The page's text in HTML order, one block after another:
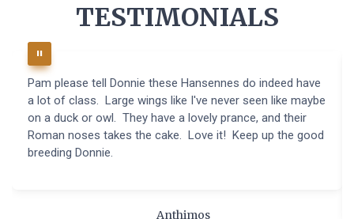
TESTIMONIALS
Pam please tell Donnie these Hansennes do indeed have
a lot of class. Large wings like I've never seen like maybe
on a duck or owl. They have a lovely prance, and their
Roman noses takes the cake. Love it! Keep up the good
breeding Donnie.
Anthimos